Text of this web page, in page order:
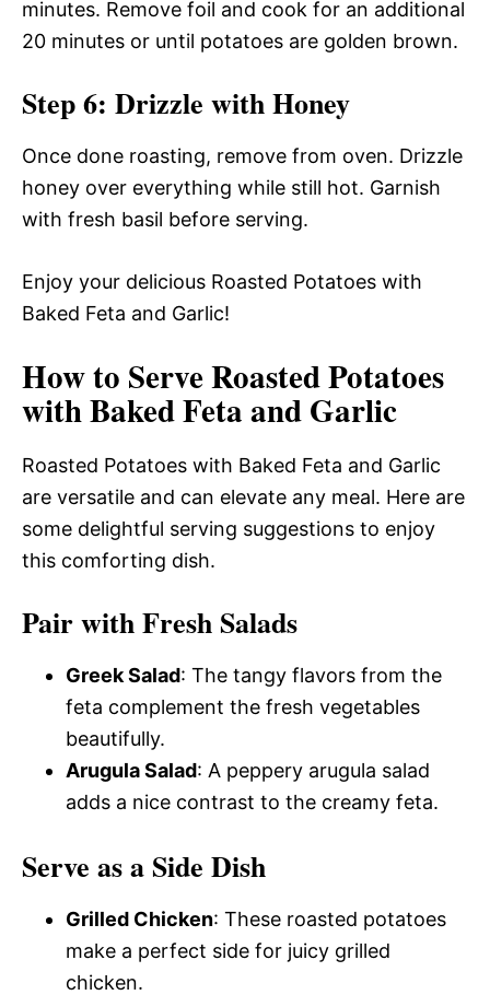
minutes. Remove foil and cook for an additional
20 minutes or until potatoes are golden brown.
Step 6: Drizzle with Honey
Once done roasting, remove from oven. Drizzle
honey over everything while still hot. Garnish
with fresh basil before serving.
Enjoy your delicious Roasted Potatoes with
Baked Feta and Garlic!
How to Serve Roasted Potatoes
with Baked Feta and Garlic
Roasted Potatoes with Baked Feta and Garlic
are versatile and can elevate any meal. Here are
some delightful serving suggestions to enjoy
this comforting dish.
Pair with Fresh Salads
Greek Salad: The tangy flavors from the
feta complement the fresh vegetables
beautifully.
Arugula Salad: A peppery arugula salad
adds a nice contrast to the creamy feta.
Serve as a Side Dish
Grilled Chicken: These roasted potatoes
make a perfect side for juicy grilled
chicken.